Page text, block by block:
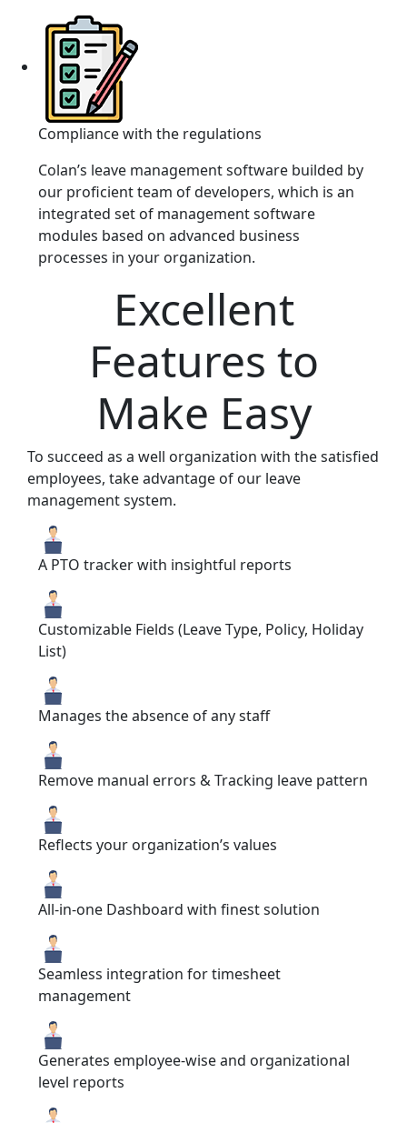
Compliance with the regulations
Colan’s leave management software builded by
our proficient team of developers, which is an
integrated set of management software
modules based on advanced business
processes in your organization.
Excellent
Features to
Make Easy
To succeed as a well organization with the satisfied
employees, take advantage of our leave
management system.
A PTO tracker with insightful reports
Customizable Fields (Leave Type, Policy, Holiday
List)
Manages the absence of any staff
Remove manual errors & Tracking leave pattern
Reflects your organization’s values
All-in-one Dashboard with finest solution
Seamless integration for timesheet
management
Generates employee-wise and organizational
level reports